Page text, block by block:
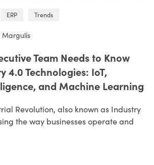
ERP Trends
Margulis
Team Needs to Know
4.0 Technologies: IoT,
and Machine Learning
Revolution, also known as Industry
the way businesses operate and